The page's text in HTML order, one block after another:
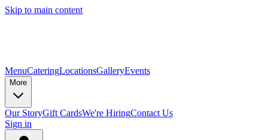
Skip to main content
MenuCateringLocationsGalleryEvents
More
Our StoryGift CardsWe're HiringContact Us
Sign in